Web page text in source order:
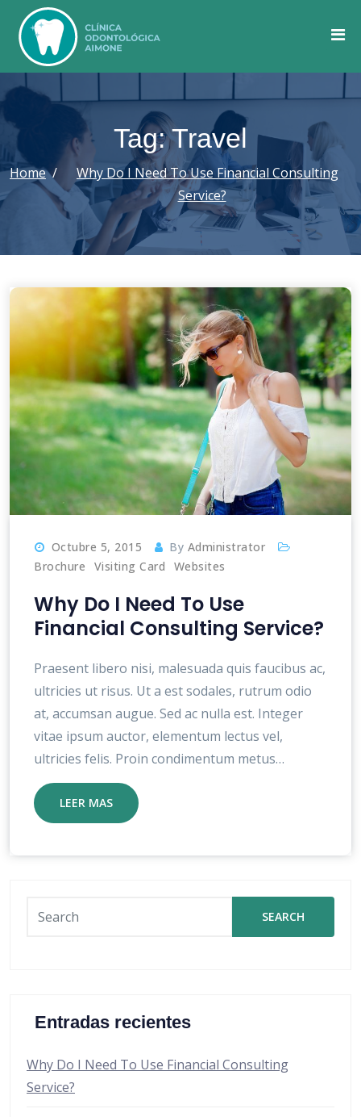
content
Tag: Travel
Home
Why Do I Need To Use Financial Consulting
Service?
Octubre 5, 2015 By Administrator
Brochure
Visiting Card Websites
Why Do I Need To Use
Financial Consulting Service?
Praesent libero nisi, malesuada quis faucibus ac,
ultricies ut risus. Ut a est sodales, rutrum odio
at, accumsan augue. Sed ac nulla est. Integer
vitae ipsum auctor, elementum lectus vel,
ultricies felis. Proin condimentum metus…
LEER MAS
SEARCH
Entradas recientes
Why Do I Need To Use Financial Consulting
Service?